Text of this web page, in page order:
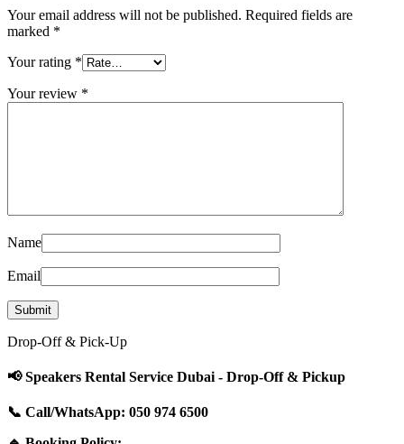
Your email address will not be published. Required fields are
marked *
Your rating *
Your review *
Name
Email
Drop-Off & Pick-Up
📢 Speakers Rental Service Dubai - Drop-Off & Pickup
📞 Call/WhatsApp: 050 974 6500